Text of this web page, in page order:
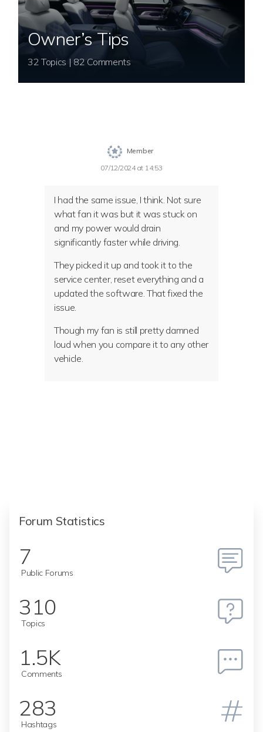
Owner’s Tips
32 Topics | 82 Comments
Member
07/12/2024 at 14:53
I had the same issue, I think. Not sure
what fan it was but it was stuck on
and my power would drain
significantly faster while driving.
They picked it up and took it to the
service center, reset everything and a
updated the software. That fixed the
issue.
Though my fan is still pretty damned
loud when you compare it to any other
vehicle.
Forum Statistics
7
Public Forums
310
Topics
1.5K
Comments
283
Hashtags